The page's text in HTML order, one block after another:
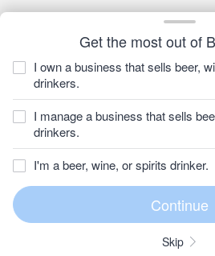
Get the most out of
I own a business that sells beer,
drinkers.
I manage a business that sells
drinkers.
I'm a beer, wine, or spirits drinker.
Skip